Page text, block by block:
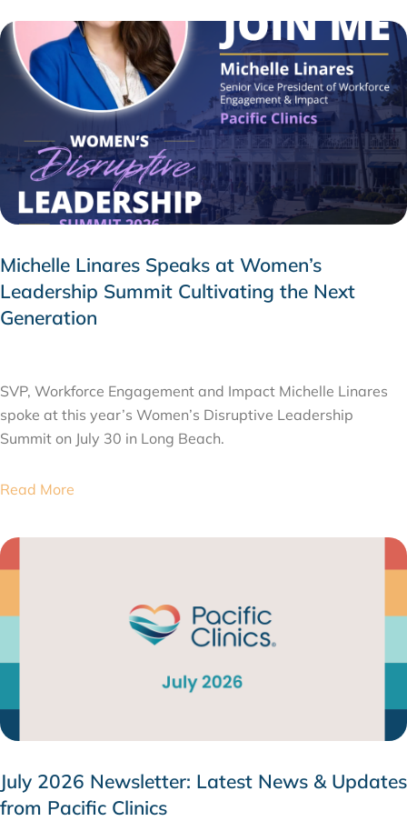
Michelle Linares Speaks at Women’s
Leadership Summit Cultivating the Next
Generation
SVP, Workforce Engagement and Impact Michelle Linares
spoke at this year’s Women’s Disruptive Leadership
Summit on July 30 in Long Beach.
Read More
July 2026 Newsletter: Latest News & Updates
from Pacific Clinics